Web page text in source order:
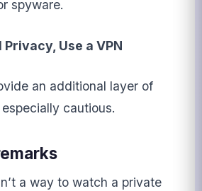
spyware.
Use a VPN
an additional layer of
cautious.
a way to watch a private